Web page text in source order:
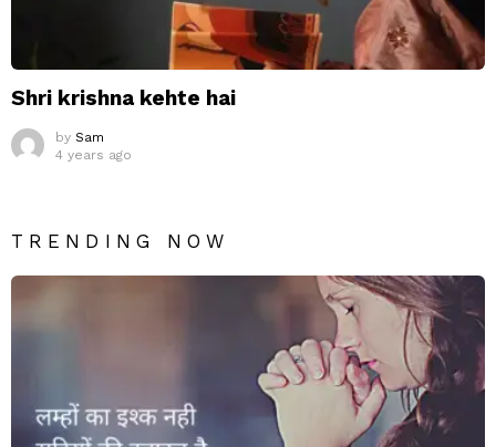
Shri krishna kehte hai
by Sam
4 years ago
TRENDING NOW